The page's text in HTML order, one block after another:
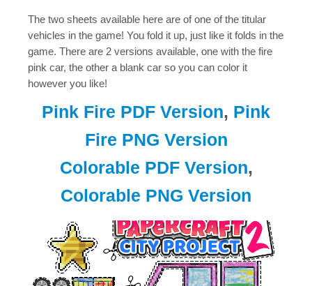
The two sheets available here are of one of the titular
vehicles in the game! You fold it up, just like it folds in the
game. There are 2 versions available, one with the fire
pink car, the other a blank car so you can color it
however you like!
Pink Fire PDF Version, Pink
Fire PNG Version
Colorable PDF Version,
Colorable PNG Version